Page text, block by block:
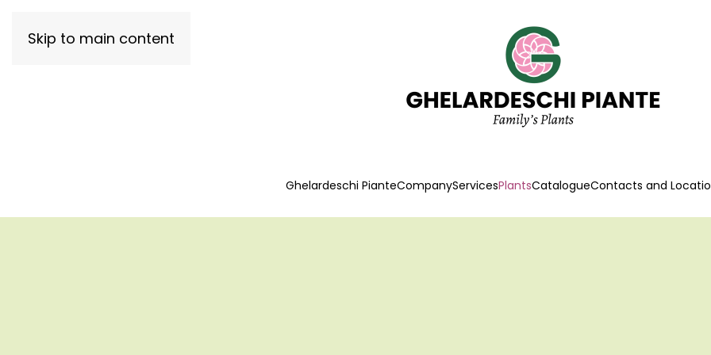
Skip to main content
Ghelardeschi PianteCompanyServicesPlantsCatalogueContacts and